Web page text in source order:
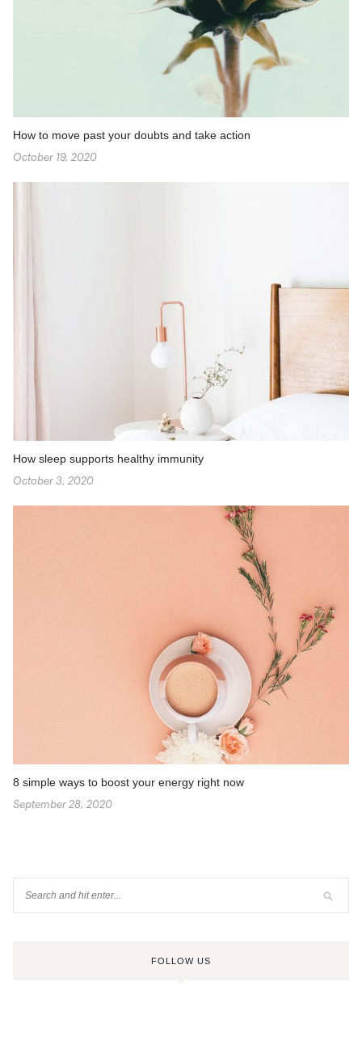
How to move past your doubts and take action
October 19, 2020
How sleep supports healthy immunity
October 3, 2020
8 simple ways to boost your energy right now
September 28, 2020
FOLLOW US